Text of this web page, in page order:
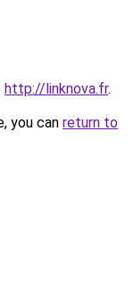
http://linknova.fr.
you can return to